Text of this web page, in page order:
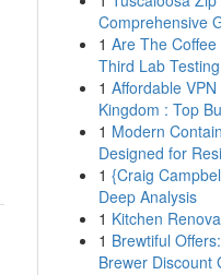
Comprehensive
1 Are The
Third Lab
1 Affordable
Kingdom : Top
1 Modern
Designed for
1 {Craig
Deep Analysis
1 Kitchen
1 Brewtiful
Brewer Discount